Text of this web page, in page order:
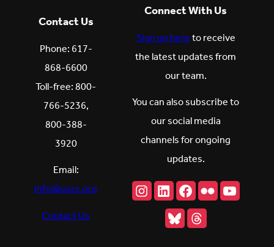
Contact Us
Phone: 617-
868-6600
Toll-free: 800-
766-5236,
800-388-
3920
Email:
info@uusc.org
Contact Us
Connect With Us
Sign up hereto receive
the latest updates from
our team.
You can also subscribe to
our social media
channels for ongoing
updates.
Instagram
LinkedIn
Facebook
Flickr
BlueskyThreads